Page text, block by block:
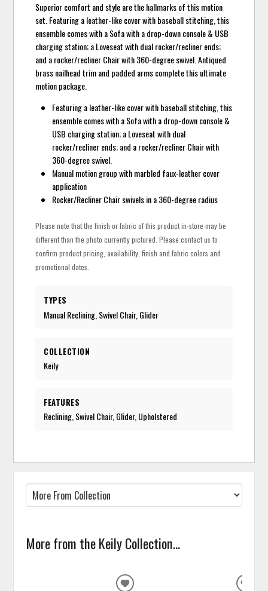
Superior comfort and style are the hallmarks of this motion
set. Featuring a leather-like cover with baseball stitching, this
ensemble comes with a Sofa with a drop-down console & USB
charging station; a Loveseat with dual rocker/recliner ends;
and a rocker/recliner Chair with 360-degree swivel. Antiqued
brass nailhead trim and padded arms complete this ultimate
motion package.
Featuring a leather-like cover with baseball stitching, this
ensemble comes with a Sofa with a drop-down console &
USB charging station; a Loveseat with dual
rocker/recliner ends; and a rocker/recliner Chair with
360-degree swivel.
Manual motion group with marbled faux-leather cover
application
Rocker/Recliner Chair swivels in a 360-degree radius
Please note that the finish or fabric of this product in-store may be
different than the photo currently pictured. Please contact us to
confirm product pricing, availability, finish and fabric colors and
promotional dates.
TYPES
Manual Reclining, Swivel Chair, Glider
COLLECTION
Keily
FEATURES
Reclining, Swivel Chair, Glider, Upholstered
More from the Keily Collection...